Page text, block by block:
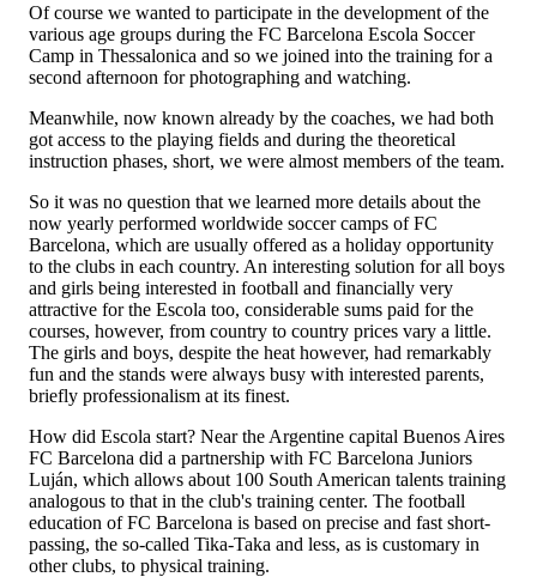
Of course we wanted to participate in the development of the
various age groups during the FC Barcelona Escola Soccer
Camp in Thessalonica and so we joined into the training for a
second afternoon for photographing and watching.
Meanwhile, now known already by the coaches, we had both
got access to the playing fields and during the theoretical
instruction phases, short, we were almost members of the team.
So it was no question that we learned more details about the
now yearly performed worldwide soccer camps of FC
Barcelona, which are usually offered as a holiday opportunity
to the clubs in each country. An interesting solution for all boys
and girls being interested in football and financially very
attractive for the Escola too, considerable sums paid for the
courses, however, from country to country prices vary a little.
The girls and boys, despite the heat however, had remarkably
fun and the stands were always busy with interested parents,
briefly professionalism at its finest.
How did Escola start? Near the Argentine capital Buenos Aires
FC Barcelona did a partnership with FC Barcelona Juniors
Luján, which allows about 100 South American talents training
analogous to that in the club's training center. The football
education of FC Barcelona is based on precise and fast short-
passing, the so-called Tika-Taka and less, as is customary in
other clubs, to physical training.